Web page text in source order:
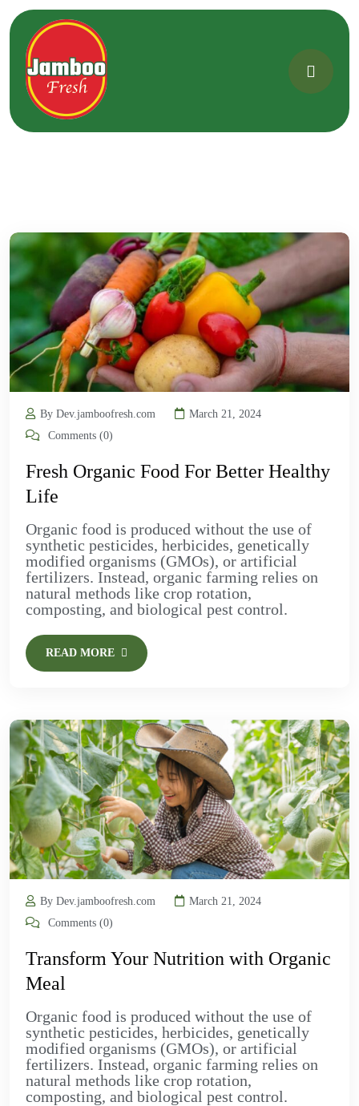
By Dev.jamboofresh.com
March 21, 2024
Comments (0)
Fresh Organic Food For Better Healthy
Life
Organic food is produced without the use of
synthetic pesticides, herbicides, genetically
modified organisms (GMOs), or artificial
fertilizers. Instead, organic farming relies on
natural methods like crop rotation,
composting, and biological pest control.
READ MORE
By Dev.jamboofresh.com
March 21, 2024
Comments (0)
Transform Your Nutrition with Organic
Meal
Organic food is produced without the use of
synthetic pesticides, herbicides, genetically
modified organisms (GMOs), or artificial
fertilizers. Instead, organic farming relies on
natural methods like crop rotation,
composting, and biological pest control.